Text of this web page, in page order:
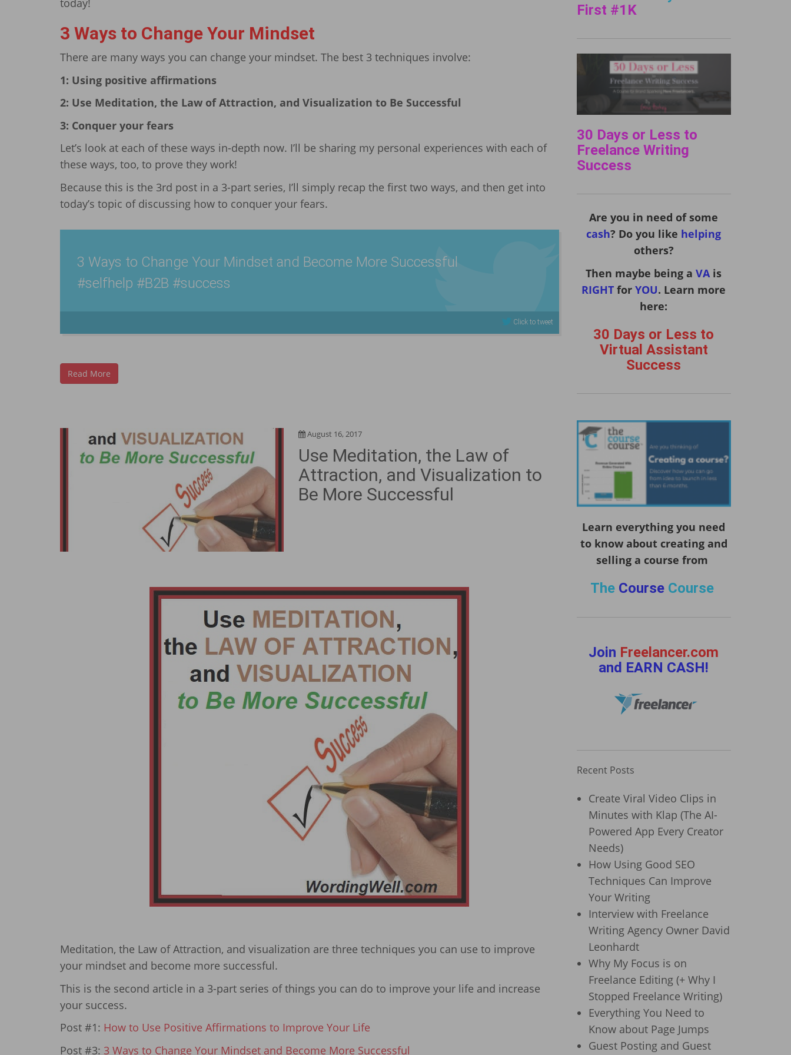
today!
3 Ways to Change Your Mindset
There are many ways you can change your mindset. The best 3 techniques involve:
1: Using positive affirmations
2: Use Meditation, the Law of Attraction, and Visualization to Be Successful
3: Conquer your fears
Let’s look at each of these ways in-depth now. I’ll be sharing my personal experiences with each of
these ways, too, to prove they work!
Because this is the 3rd post in a 3-part series, I’ll simply recap the first two ways, and then get into
today’s topic of discussing how to conquer your fears.
3 Ways to Change Your Mindset and Become More Successful
#selfhelp #B2B #success
Click to tweet
Read More
August 16, 2017
Use Meditation, the Law of
Attraction, and Visualization to
Be More Successful
Meditation, the Law of Attraction, and visualization are three techniques you can use to improve
your mindset and become more successful.
This is the second article in a 3-part series of things you can do to improve your life and increase
your success.
Post #1: How to Use Positive Affirmations to Improve Your Life
Post #3: 3 Ways to Change Your Mindset and Become More Successful
First #1K
30 Days or Less to
Freelance Writing
Success
Are you in need of some
cash? Do you like helping
others?
Then maybe being aVA is
RIGHT forYOU. Learn more
here:
30 Days or Less to
Virtual Assistant
Success
Learn everything you need
to know about creating and
selling a course from
The CourseCourse
Join Freelancer.com
and EARN CASH!
Recent Posts
Create Viral Video Clips in
Minutes with Klap (The AI-
Powered App Every Creator
Needs)
How Using Good SEO
Techniques Can Improve
Your Writing
Interview with Freelance
Writing Agency Owner David
Leonhardt
Why My Focus is on
Freelance Editing (+ Why I
Stopped Freelance Writing)
Everything You Need to
Know about Page Jumps
Guest Posting and Guest